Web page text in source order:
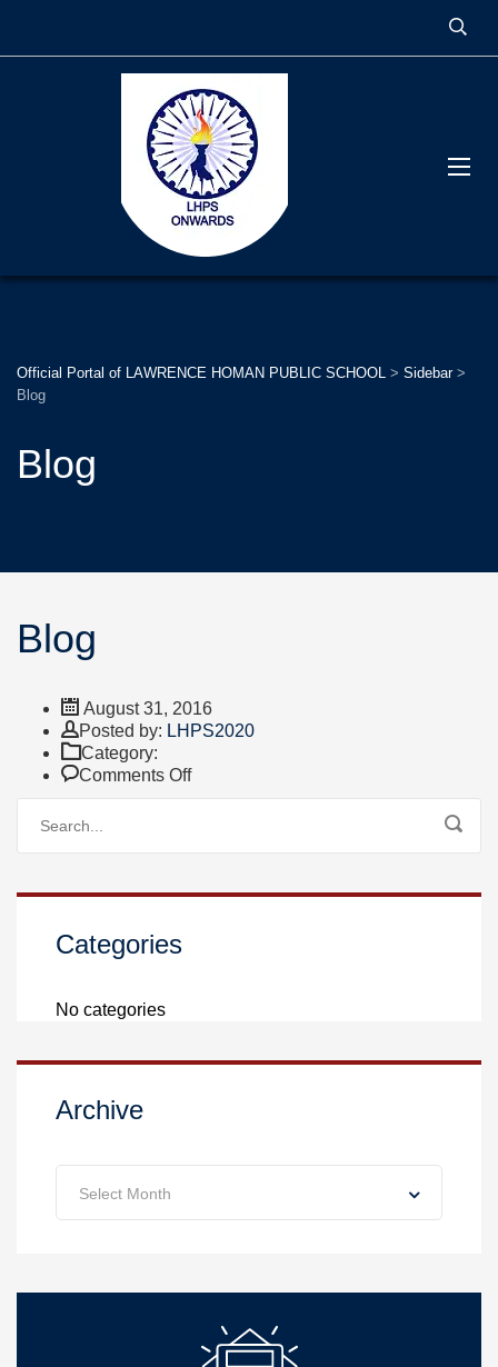
Official Portal of LAWRENCE HOMAN PUBLIC SCHOOL > Sidebar>
Blog
Blog
Blog
August 31, 2016
Posted by: Author
LHPS2020
Category:
Comments Offon
Blog
Categories
No categories
Archive
Select Month